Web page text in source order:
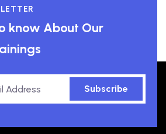
know About Our
Subscribe